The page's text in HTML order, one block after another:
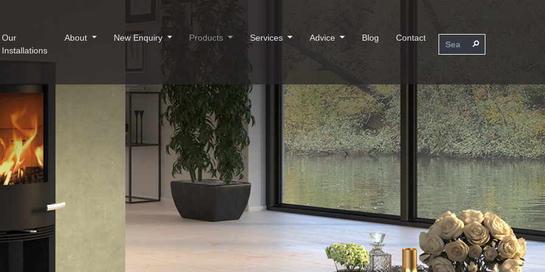
Our
Installations
About New Enquiry Products Services Advice Blog Contact
⚲